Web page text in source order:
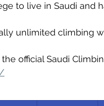
to live in Saudi and
unlimited climbing
official Saudi